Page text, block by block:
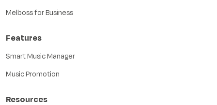
Melboss for Business
Features
Smart Music Manager
Music Promotion
Resources